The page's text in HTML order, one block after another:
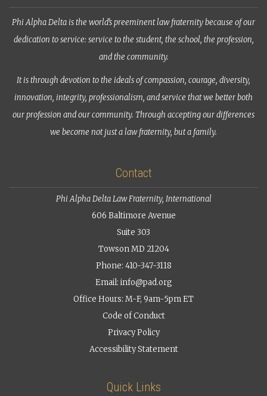
Phi Alpha Delta is the world’s preeminent law fraternity because of our
dedication to service: service to the student, the school, the profession,
and the community.
It is through devotion to the ideals of compassion, courage, diversity,
innovation, integrity, professionalism, and service that we better both
our profession and our community. Through accepting our differences
we become not just a law fraternity, but a family.
Contact
Phi Alpha Delta Law Fraternity, International
606 Baltimore Avenue
Suite 303
Towson MD 21204
Phone: 410-347-3118
Email: info@pad.org
Office Hours: M-F, 9am-5pm ET
Code of Conduct
Privacy Policy
Accessibility Statement
Quick Links